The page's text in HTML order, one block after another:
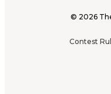
© 2026
Contest